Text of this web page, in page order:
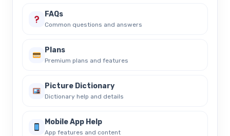
FAQs
Common questions and answers
Plans
Premium plans and features
Picture Dictionary
Dictionary help and details
Mobile App Help
App features and content